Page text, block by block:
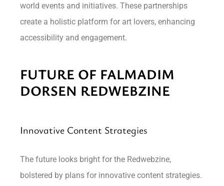
world events and initiatives. These partnerships
create a holistic platform for art lovers, enhancing
accessibility and engagement.
FUTURE OF FALMADIM
DORSEN REDWEBZINE
Innovative Content Strategies
The future looks bright for the Redwebzine,
bolstered by plans for innovative content strategies.